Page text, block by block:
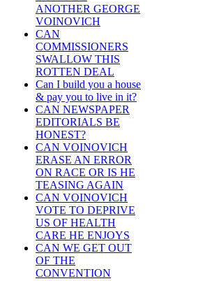
ANOTHER GEORGE
VOINOVICH
CAN
COMMISSIONERS
SWALLOW THIS
ROTTEN DEAL
Can I build you a house
& pay you to live in it?
CAN NEWSPAPER
EDITORIALS BE
HONEST?
CAN VOINOVICH
ERASE AN ERROR
ON RACE OR IS HE
TEASING AGAIN
CAN VOINOVICH
VOTE TO DEPRIVE
US OF HEALTH
CARE HE ENJOYS
CAN WE GET OUT
OF THE
CONVENTION